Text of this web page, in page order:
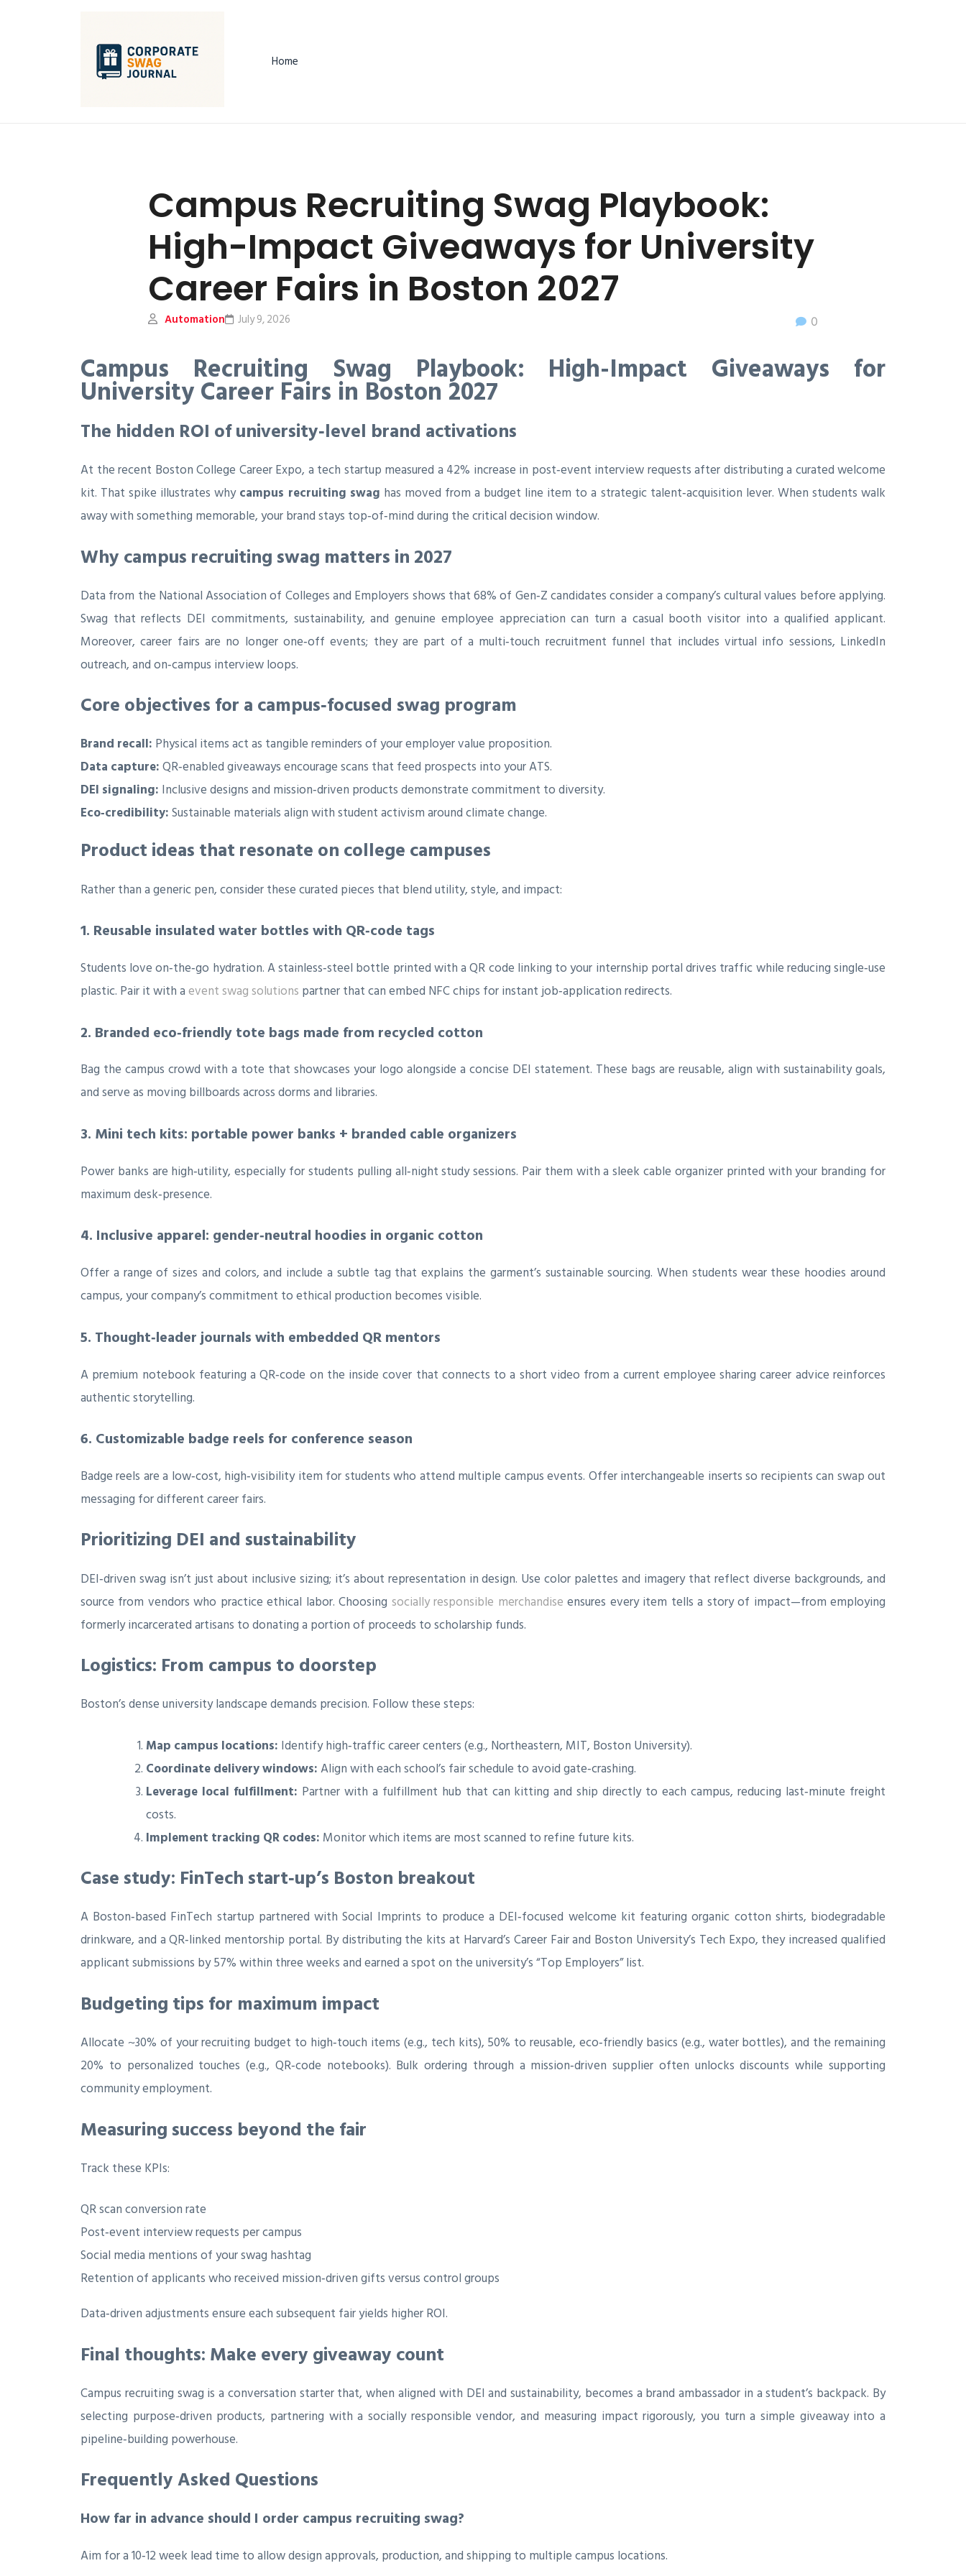
Home
Campus Recruiting Swag Playbook:
High-Impact Giveaways for University
Career Fairs in Boston 2027
Automation 0
July 9, 2026
Campus Recruiting Swag Playbook: High-Impact Giveaways for
University Career Fairs in Boston 2027
The hidden ROI of university‑level brand activations
At the recent Boston College Career Expo, a tech startup measured a 42% increase in post‑event interview requests after distributing a curated welcome
kit. That spike illustrates whycampus recruiting swag has moved from a budget line item to a strategic talent‑acquisition lever. When students walk
away with something memorable, your brand stays top‑of‑mind during the critical decision window.
Why campus recruiting swag matters in 2027
Data from the National Association of Colleges and Employers shows that 68% of Gen‑Z candidates consider a company’s cultural values before applying.
Swag that reflects DEI commitments, sustainability, and genuine employee appreciation can turn a casual booth visitor into a qualified applicant.
Moreover, career fairs are no longer one‑off events; they are part of a multi‑touch recruitment funnel that includes virtual info sessions, LinkedIn
outreach, and on‑campus interview loops.
Core objectives for a campus‑focused swag program
Brand recall: Physical items act as tangible reminders of your employer value proposition.
Data capture:QR‑enabled giveaways encourage scans that feed prospects into your ATS.
DEI signaling: Inclusive designs and mission‑driven products demonstrate commitment to diversity.
Eco‑credibility:Sustainable materials align with student activism around climate change.
Product ideas that resonate on college campuses
Rather than a generic pen, consider these curated pieces that blend utility, style, and impact:
1. Reusable insulated water bottles with QR‑code tags
Students love on‑the‑go hydration. A stainless‑steel bottle printed with a QR code linking to your internship portal drives traffic while reducing single‑use
plastic. Pair it with aevent swag solutions partner that can embed NFC chips for instant job‑application redirects.
2. Branded eco‑friendly tote bags made from recycled cotton
Bag the campus crowd with a tote that showcases your logo alongside a concise DEI statement. These bags are reusable, align with sustainability goals,
and serve as moving billboards across dorms and libraries.
3. Mini tech kits: portable power banks + branded cable organizers
Power banks are high‑utility, especially for students pulling all‑night study sessions. Pair them with a sleek cable organizer printed with your branding for
maximum desk‑presence.
4. Inclusive apparel: gender‑neutral hoodies in organic cotton
Offer a range of sizes and colors, and include a subtle tag that explains the garment’s sustainable sourcing. When students wear these hoodies around
campus, your company’s commitment to ethical production becomes visible.
5. Thought‑leader journals with embedded QR mentors
A premium notebook featuring a QR‑code on the inside cover that connects to a short video from a current employee sharing career advice reinforces
authentic storytelling.
6. Customizable badge reels for conference season
Badge reels are a low‑cost, high‑visibility item for students who attend multiple campus events. Offer interchangeable inserts so recipients can swap out
messaging for different career fairs.
Prioritizing DEI and sustainability
DEI‑driven swag isn’t just about inclusive sizing; it’s about representation in design. Use color palettes and imagery that reflect diverse backgrounds, and
source from vendors who practice ethical labor. Choosing socially responsible merchandise ensures every item tells a story of impact—from employing
formerly incarcerated artisans to donating a portion of proceeds to scholarship funds.
Logistics: From campus to doorstep
Boston’s dense university landscape demands precision. Follow these steps:
Map campus locations: Identify high‑traffic career centers (e.g., Northeastern, MIT, Boston University).
Coordinate delivery windows:Align with each school’s fair schedule to avoid gate‑crashing.
Leverage local fulfillment: Partner with a fulfillment hub that can kitting and ship directly to each campus, reducing last‑minute freight
costs.
Implement tracking QR codes: Monitor which items are most scanned to refine future kits.
Case study: FinTech start‑up’s Boston breakout
A Boston‑based FinTech startup partnered with Social Imprints to produce a DEI‑focused welcome kit featuring organic cotton shirts, biodegradable
drinkware, and a QR‑linked mentorship portal. By distributing the kits at Harvard’s Career Fair and Boston University’s Tech Expo, they increased qualified
applicant submissions by 57% within three weeks and earned a spot on the university’s “Top Employers” list.
Budgeting tips for maximum impact
Allocate ~30% of your recruiting budget to high‑touch items (e.g., tech kits), 50% to reusable, eco‑friendly basics (e.g., water bottles), and the remaining
20% to personalized touches (e.g., QR‑code notebooks). Bulk ordering through a mission‑driven supplier often unlocks discounts while supporting
community employment.
Measuring success beyond the fair
Track these KPIs:
QR scan conversion rate
Post‑event interview requests per campus
Social media mentions of your swag hashtag
Retention of applicants who received mission‑driven gifts versus control groups
Data‑driven adjustments ensure each subsequent fair yields higher ROI.
Final thoughts: Make every giveaway count
Campus recruiting swag is a conversation starter that, when aligned with DEI and sustainability, becomes a brand ambassador in a student’s backpack. By
selecting purpose‑driven products, partnering with a socially responsible vendor, and measuring impact rigorously, you turn a simple giveaway into a
pipeline‑building powerhouse.
Frequently Asked Questions
How far in advance should I order campus recruiting swag?
Aim for a 10‑12 week lead time to allow design approvals, production, and shipping to multiple campus locations.